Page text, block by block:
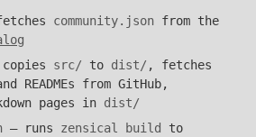
community.jsonfrom the
src/ to dist/ , fetches
READMEs from GitHub,
pages in dist/
— runs zensical build
to